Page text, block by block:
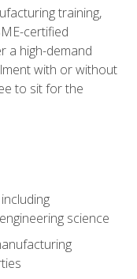
training,
certified
a high-demand
with or without
to sit for the
science